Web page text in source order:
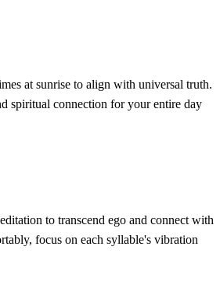
at sunrise to align with universal truth.
spiritual connection for your entire day
to transcend ego and connect with
focus on each syllable's vibration